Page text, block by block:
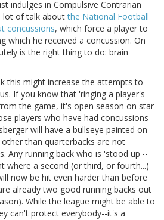
indulges in Compulsive Contrarian
lot of talk aboutthe National Football
concussions, which force a player to
which he received a concussion. On
is the right thing to do: brain
this might increase the attempts to
If you know that 'ringing a player's
the game, it's open season on star
players who have had concussions
will have a bullseye painted on
than quarterbacks are not
Any running back who is 'stood up'--
where a second (or third, or fourth...)
now be hit even harder than before
already two good running backs out
While the league might be able to
can't protect everybody--it's a